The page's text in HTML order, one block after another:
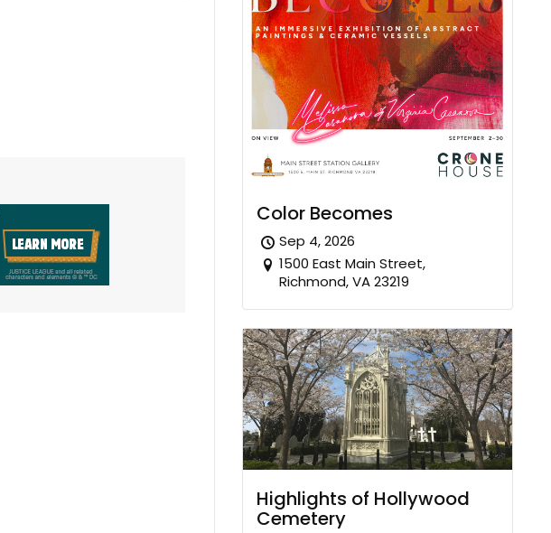
Color Becomes
Sep 4, 2026
1500 East Main Street,
Richmond, VA 23219
Highlights of Hollywood
Cemetery